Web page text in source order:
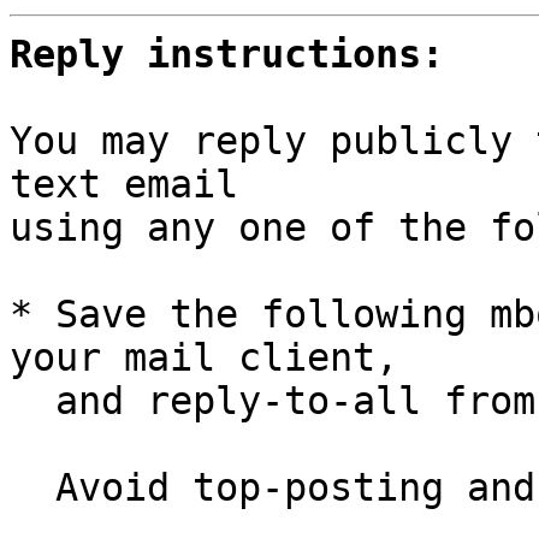
Reply instructions:
You may reply
text email
using any one of the
* Save the following
your mail client,
and reply-to-all